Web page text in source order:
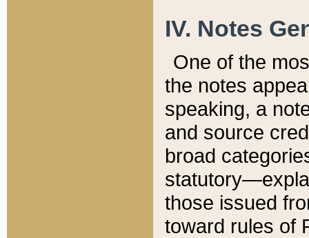
IV. Notes
One of the
the notes
speaking, a
and source
broad
those issued
toward rules of